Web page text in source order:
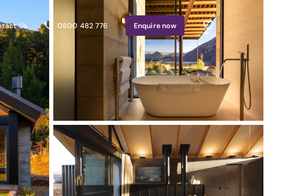
Us 0800 482 776 Enquire now